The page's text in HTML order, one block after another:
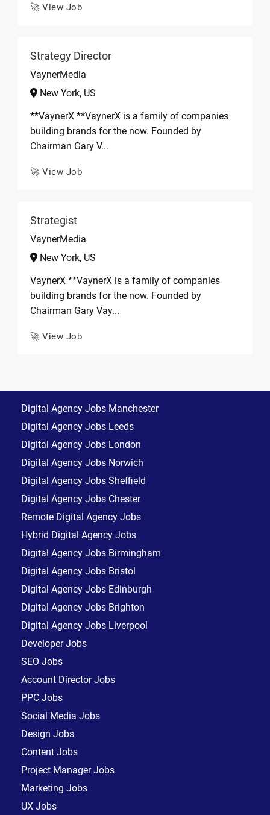
🚀 View Job
Strategy Director
VaynerMedia
New York, US
**VaynerX **VaynerX is a family of companies
building brands for the now. Founded by
Chairman Gary V...
🚀 View Job
Strategist
VaynerMedia
New York, US
VaynerX **VaynerX is a family of companies
building brands for the now. Founded by
Chairman Gary Vay...
🚀 View Job
Digital Agency Jobs Manchester
Digital Agency Jobs Leeds
Digital Agency Jobs London
Digital Agency Jobs Norwich
Digital Agency Jobs Sheffield
Digital Agency Jobs Chester
Remote Digital Agency Jobs
Hybrid Digital Agency Jobs
Digital Agency Jobs Birmingham
Digital Agency Jobs Bristol
Digital Agency Jobs Edinburgh
Digital Agency Jobs Brighton
Digital Agency Jobs Liverpool
Developer Jobs
SEO Jobs
Account Director Jobs
PPC Jobs
Social Media Jobs
Design Jobs
Content Jobs
Project Manager Jobs
Marketing Jobs
UX Jobs